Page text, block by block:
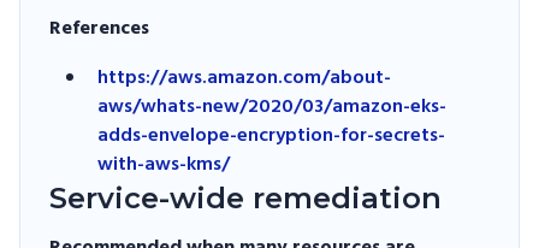
References
https://aws.amazon.com/about-
aws/whats-new/2020/03/amazon-eks-
adds-envelope-encryption-for-secrets-
with-aws-kms/
Service-wide remediation